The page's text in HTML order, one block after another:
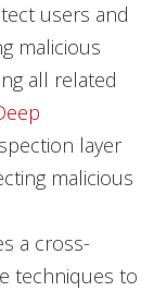
users and
malicious
all related
layer
malicious
a cross-
techniques to